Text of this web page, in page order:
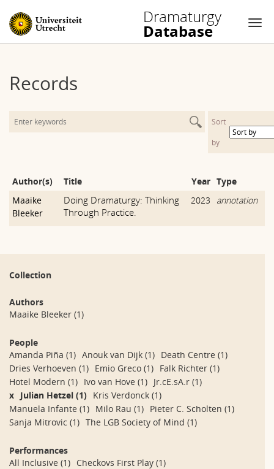
Dramaturgy
Database
content
Records
Sort
by
Author(s) Title Year Type
Maaike
Bleeker
Doing Dramaturgy: Thinking
Through Practice.
2023 annotation
Collection
Authors
Maaike Bleeker (1)
People
Amanda Piña (1) Anouk van Dijk (1) Death Centre (1)
Dries Verhoeven (1) Emio Greco (1) Falk Richter (1)
Hotel Modern (1) Ivo van Hove (1) Jr.cE.sA.r (1)
x Julian Hetzel (1) Kris Verdonck (1)
Manuela Infante (1) Milo Rau (1) Pieter C. Scholten (1)
Sanja Mitrovic (1) The LGB Society of Mind (1)
Performances
All Inclusive (1) Checkovs First Play (1)